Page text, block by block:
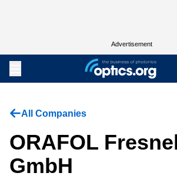
Advertisement
All Companies
ORAFOL
GmbH